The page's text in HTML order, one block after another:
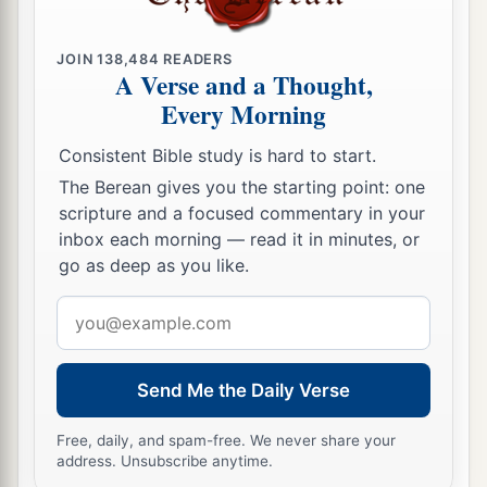
Or why take the road tocAssyria,
To drink the waters of the River?
Your own wickedness will correct you,
Know therefore and see thatitisan evil and
bitterthing
That you have forsaken theLordyour God,
And the1fear of Me isnot in you,”
Says the LordGodof hosts. ‡
“For of old I have broken your yokeandburst
your bonds;
And
you said, ‘I will not transgress,’
Whencon every high hill and under every green
tree
JOIN138,484 READERS
A Verse and a Thought,
Every Morning
Consistent Bible study is hard to start.
The Berean gives you the starting point: one
scripture and a focused commentary in your
inbox each morning — read it in minutes, or
go as deep as you like.
address
Send Me the Daily Verse
Free, daily, and spam-free. We never share your
address. Unsubscribe anytime.